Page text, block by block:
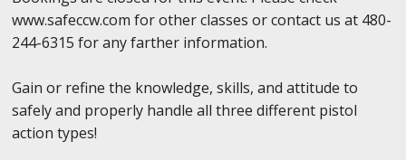
www.safeccw.com for other classes or contact us at 480-
244-6315 for any farther information.
Gain or refine the knowledge, skills, and attitude to
safely and properly handle all three different pistol
action types!